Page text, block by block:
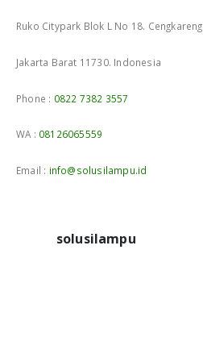
Ruko Citypark Blok L No 18. Cengkareng
Jakarta Barat 11730. Indonesia
Phone : 0822 7382 3557
WA : 08126065559
Email : info@solusilampu.id
solusilampu